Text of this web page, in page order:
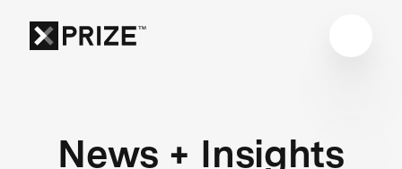
News + Insights